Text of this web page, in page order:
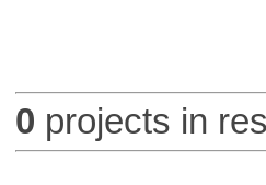
0 projects in